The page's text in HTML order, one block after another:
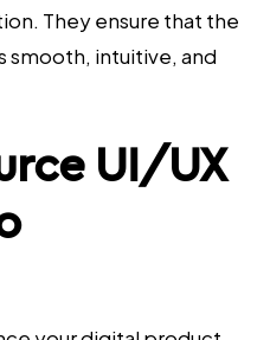
They ensure that the
smooth, intuitive, and
UI/UX